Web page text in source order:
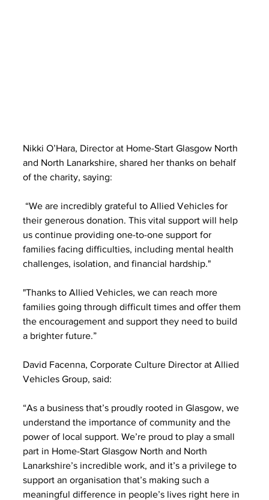
Nikki O’Hara, Director at Home-Start Glasgow North
and North Lanarkshire, shared her thanks on behalf
of the charity, saying:
“We are incredibly grateful to Allied Vehicles for
their generous donation. This vital support will help
us continue providing one-to-one support for
families facing difficulties, including mental health
challenges, isolation, and financial hardship."
"Thanks to Allied Vehicles, we can reach more
families going through difficult times and offer them
the encouragement and support they need to build
a brighter future.”
David Facenna, Corporate Culture Director at Allied
Vehicles Group, said:
“As a business that’s proudly rooted in Glasgow, we
understand the importance of community and the
power of local support. We’re proud to play a small
part in Home-Start Glasgow North and North
Lanarkshire’s incredible work, and it’s a privilege to
support an organisation that’s making such a
meaningful difference in people’s lives right here in